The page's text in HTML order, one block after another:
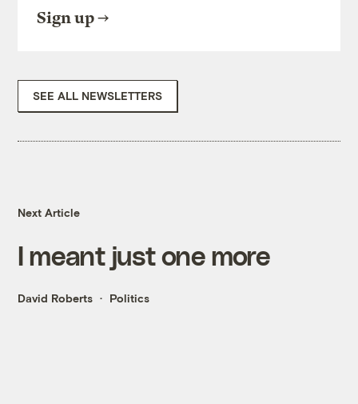
Sign up
SEE ALL NEWSLETTERS
Next Article
I meant just one more
David Roberts Politics